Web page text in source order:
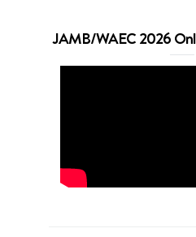
JAMB/WAEC 2026